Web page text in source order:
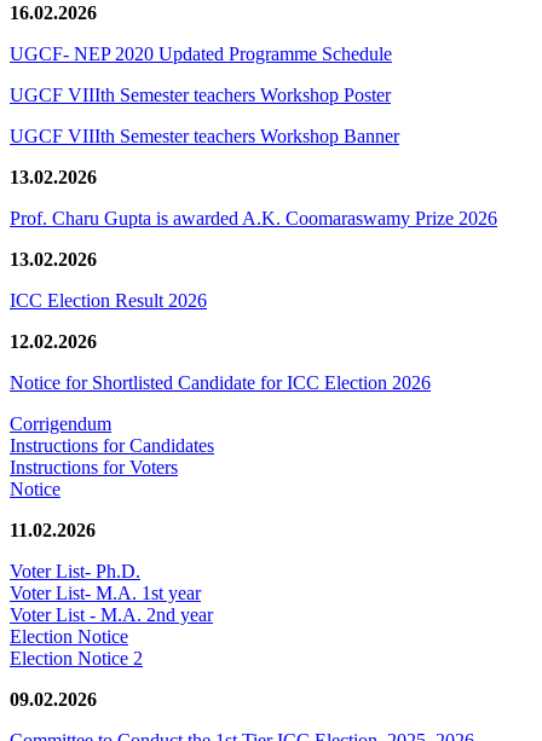
16.02.2026
UGCF- NEP 2020 Updated Programme Schedule
UGCF VIIIth Semester teachers Workshop Poster
UGCF VIIIth Semester teachers Workshop Banner
13.02.2026
Prof. Charu Gupta is awarded A.K. Coomaraswamy Prize 2026
13.02.2026
ICC Election Result 2026
12.02.2026
Notice for Shortlisted Candidate for ICC Election 2026
Corrigendum
Instructions for Candidates
Instructions for Voters
Notice
11.02.2026
Voter List- Ph.D.
Voter List- M.A. 1st year
Voter List - M.A. 2nd year
Election Notice
Election Notice 2
09.02.2026